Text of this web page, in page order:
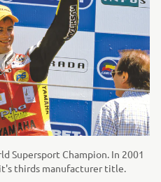
Supersport Champion. In 2001
it's thirds manufacturer title.